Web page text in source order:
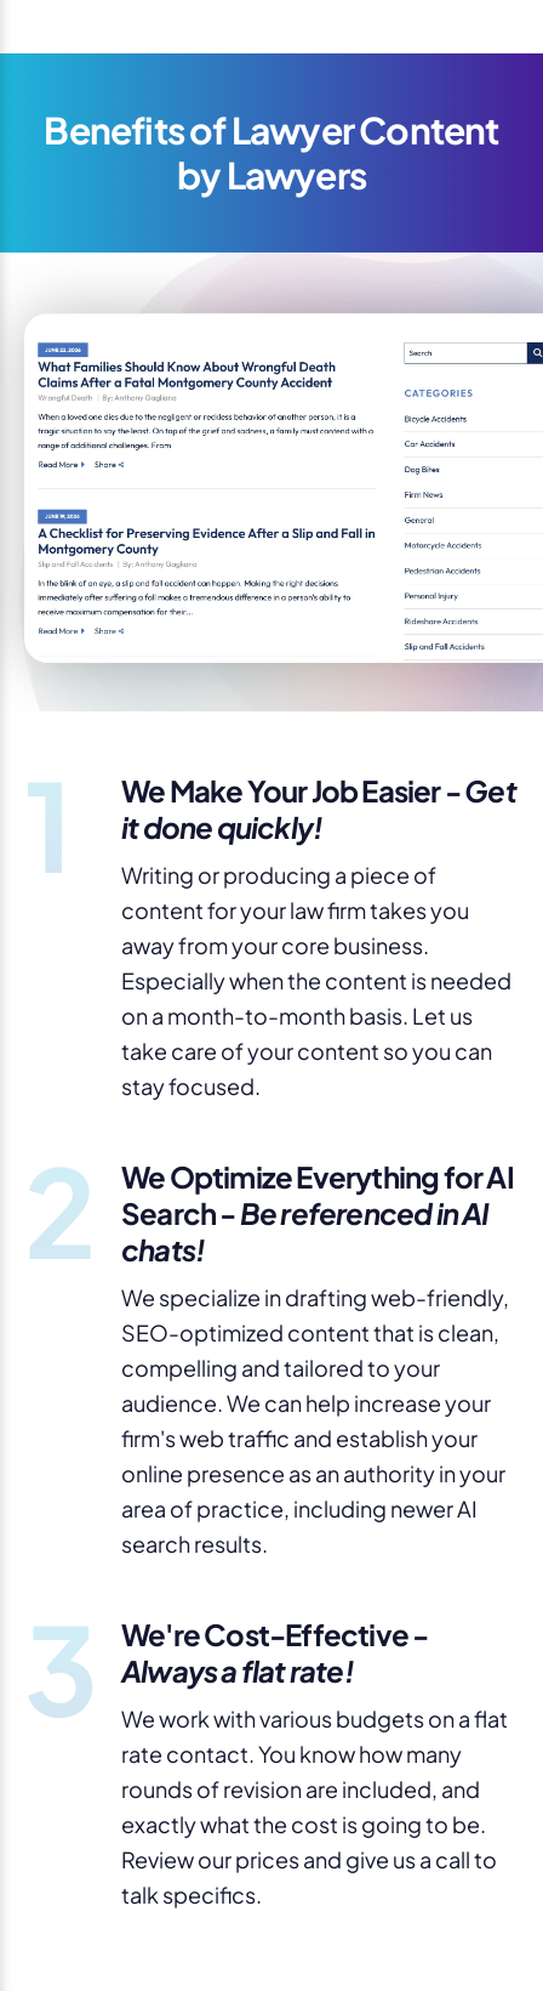
Benefits of Lawyer Content
by Lawyers
1 We Make Your Job Easier -Get
it done quickly!
Writing or producing a piece of
content for your law firm takes you
away from your core business.
Especially when the content is needed
on a month-to-month basis. Let us
take care of your content so you can
stay focused.
2
We Optimize Everything for AI
Search -Be referenced in AI
chats!
We specialize in drafting web-friendly,
SEO-optimized content that is clean,
compelling and tailored to your
audience. We can help increase your
firm's web traffic and establish your
online presence as an authority in your
area of practice, including newer AI
search results.
3
We're Cost-Effective -
Always a flat rate!
We work with various budgets on a flat
rate contact. You know how many
rounds of revision are included, and
exactly what the cost is going to be.
Review our prices and give us a call to
talk specifics.